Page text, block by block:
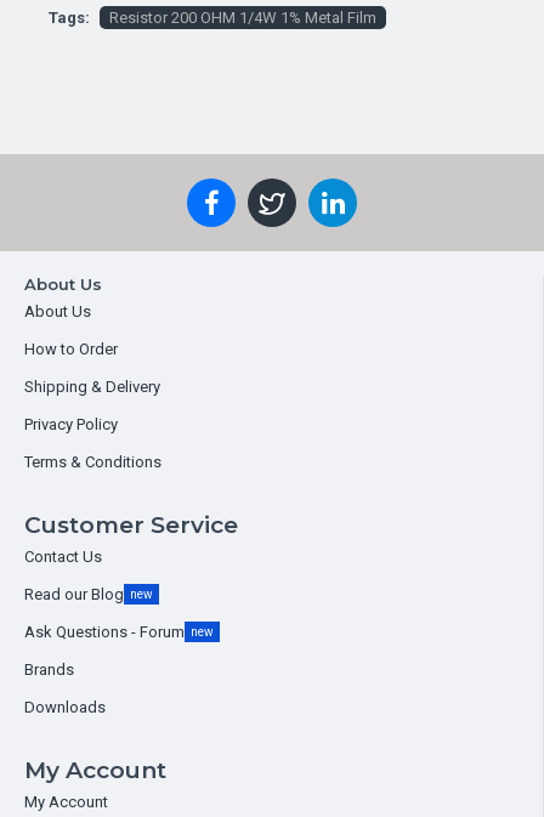
Tags: Resistor 200 OHM 1/4W 1% Metal Film
About Us
About Us
How to Order
Shipping & Delivery
Privacy Policy
Terms & Conditions
Customer Service
Contact Us
Read our Blog new
Ask Questions - Forum new
Brands
Downloads
My Account
My Account